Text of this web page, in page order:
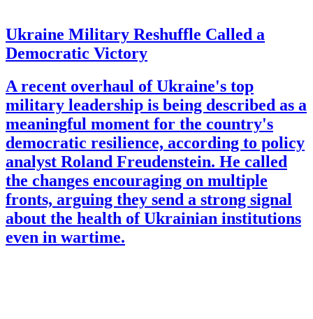
Ukraine Military Reshuffle Called a
Democratic Victory
A recent overhaul of Ukraine's top
military leadership is being described as a
meaningful moment for the country's
democratic resilience, according to policy
analyst Roland Freudenstein. He called
the changes encouraging on multiple
fronts, arguing they send a strong signal
about the health of Ukrainian institutions
even in wartime.